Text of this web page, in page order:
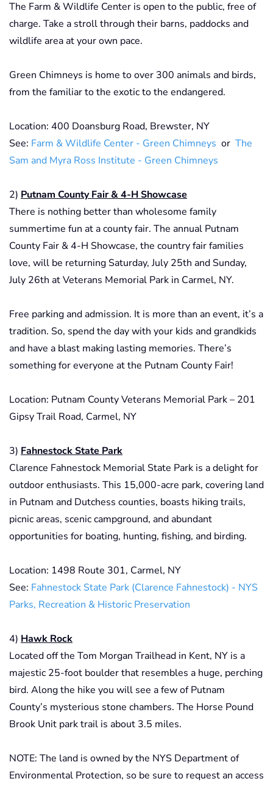
The Farm & Wildlife Center is open to the public, free of
charge. Take a stroll through their barns, paddocks and
wildlife area at your own pace.
Green Chimneys is home to over 300 animals and birds,
from the familiar to the exotic to the endangered.
Location: 400 Doansburg Road, Brewster, NY
See: Farm & Wildlife Center - Green Chimneys or The
Sam and Myra Ross Institute - Green Chimneys
2) Putnam County Fair & 4-H Showcase
There is nothing better than wholesome family
summertime fun at a county fair. The annual Putnam
County Fair & 4-H Showcase, the country fair families
love, will be returning Saturday, July 25th and Sunday,
July 26th at Veterans Memorial Park in Carmel, NY.
Free parking and admission. It is more than an event, it’s a
tradition. So, spend the day with your kids and grandkids
and have a blast making lasting memories. There’s
something for everyone at the Putnam County Fair!
Location: Putnam County Veterans Memorial Park – 201
Gipsy Trail Road, Carmel, NY
3) Fahnestock State Park
Clarence Fahnestock Memorial State Park is a delight for
outdoor enthusiasts. This 15,000-acre park, covering land
in Putnam and Dutchess counties, boasts hiking trails,
picnic areas, scenic campground, and abundant
opportunities for boating, hunting, fishing, and birding.
Location: 1498 Route 301, Carmel, NY
See: Fahnestock State Park (Clarence Fahnestock) - NYS
Parks, Recreation & Historic Preservation
4) Hawk Rock
Located off the Tom Morgan Trailhead in Kent, NY is a
majestic 25-foot boulder that resembles a huge, perching
bird. Along the hike you will see a few of Putnam
County’s mysterious stone chambers. The Horse Pound
Brook Unit park trail is about 3.5 miles.
NOTE: The land is owned by the NYS Department of
Environmental Protection, so be sure to request an access